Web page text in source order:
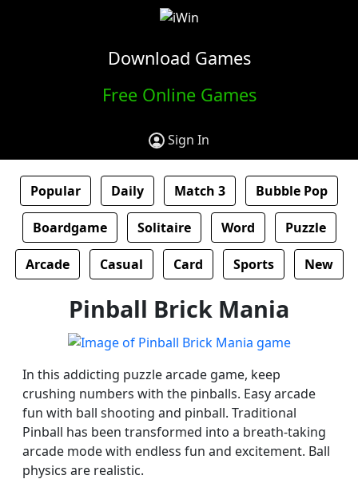
Download Games
Free Online Games
Sign In
Popular Daily Match 3 Bubble Pop
Boardgame Solitaire Word Puzzle
Arcade Casual Card Sports New
Pinball Brick Mania
In this addicting puzzle arcade game, keep
crushing numbers with the pinballs. Easy arcade
fun with ball shooting and pinball. Traditional
Pinball has been transformed into a breath-taking
arcade mode with endless fun and excitement. Ball
physics are realistic.